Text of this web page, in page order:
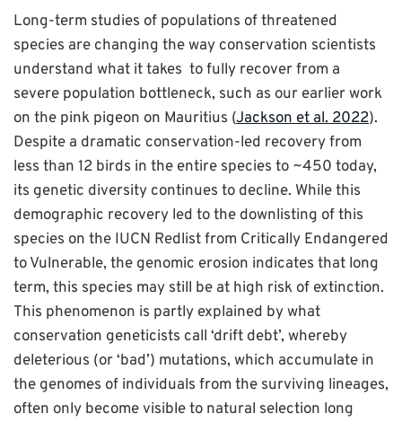
Long-term studies of populations of threatened
species are changing the way conservation scientists
understand what it takes to fully recover from a
severe population bottleneck, such as our earlier work
on the pink pigeon on Mauritius (Jackson et al. 2022).
Despite a dramatic conservation-led recovery from
less than 12 birds in the entire species to ~450 today,
its genetic diversity continues to decline. While this
demographic recovery led to the downlisting of this
species on the IUCN Redlist from Critically Endangered
to Vulnerable, the genomic erosion indicates that long
term, this species may still be at high risk of extinction.
This phenomenon is partly explained by what
conservation geneticists call ‘drift debt’, whereby
deleterious (or ‘bad’) mutations, which accumulate in
the genomes of individuals from the surviving lineages,
often only become visible to natural selection long